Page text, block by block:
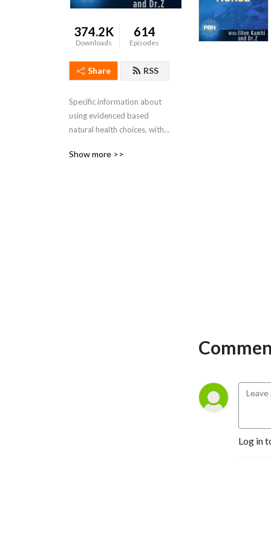
374.2K
Downloads
614
Episodes
Share RSS
Specific information about
using evidenced based
natural health choices, with
guests and hosts.
Show more >>
Log in